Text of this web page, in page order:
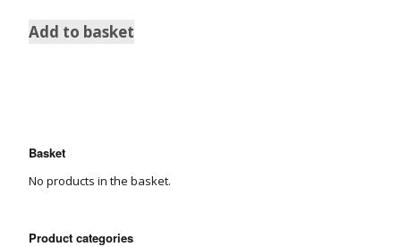
Add to basket
Basket
No products in the basket.
Product categories